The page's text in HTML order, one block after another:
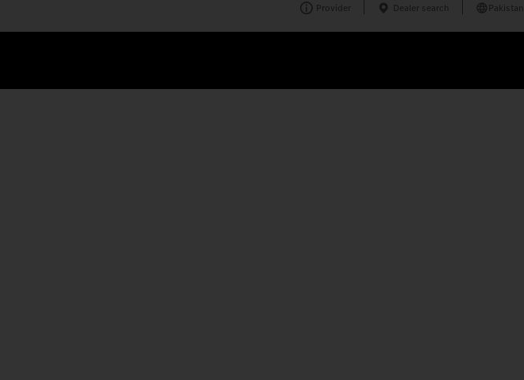
Provider Dealer search Pakistan